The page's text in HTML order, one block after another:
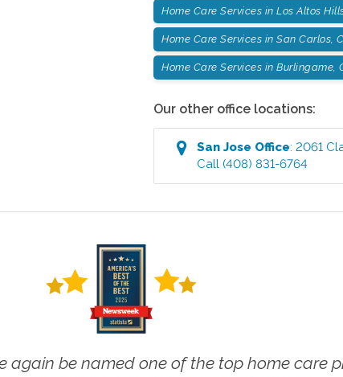
Home Care Services in Los Altos
Home Care Services in San Carlos,
Home Care Services in Burlingame,
Our other office locations:
San Jose Office:2061
Call (408) 831-6764
again be named one of the top home care